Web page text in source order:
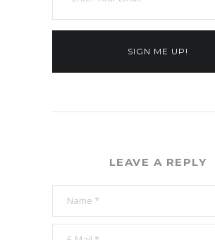
SIGN ME UP!
LEAVE A REPLY